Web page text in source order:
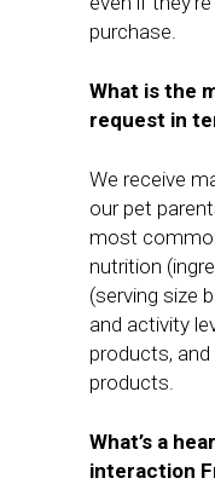
purchase.
What is the
request in
We receive
our pet
most
nutrition
(serving size
and activity
products,
products.
What’s a
interaction